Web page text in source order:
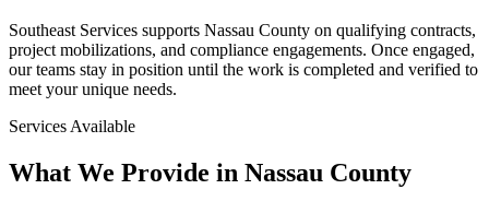
Southeast Services supports Nassau County on qualifying contracts,
project mobilizations, and compliance engagements. Once engaged,
our teams stay in position until the work is completed and verified to
meet your unique needs.
Services Available
What We Provide in Nassau County